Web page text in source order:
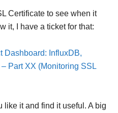
Certificate to see when it
it, I have a ticket for that:
Dashboard: InfluxDB,
Part XX (Monitoring SSL
like it and find it useful. A big